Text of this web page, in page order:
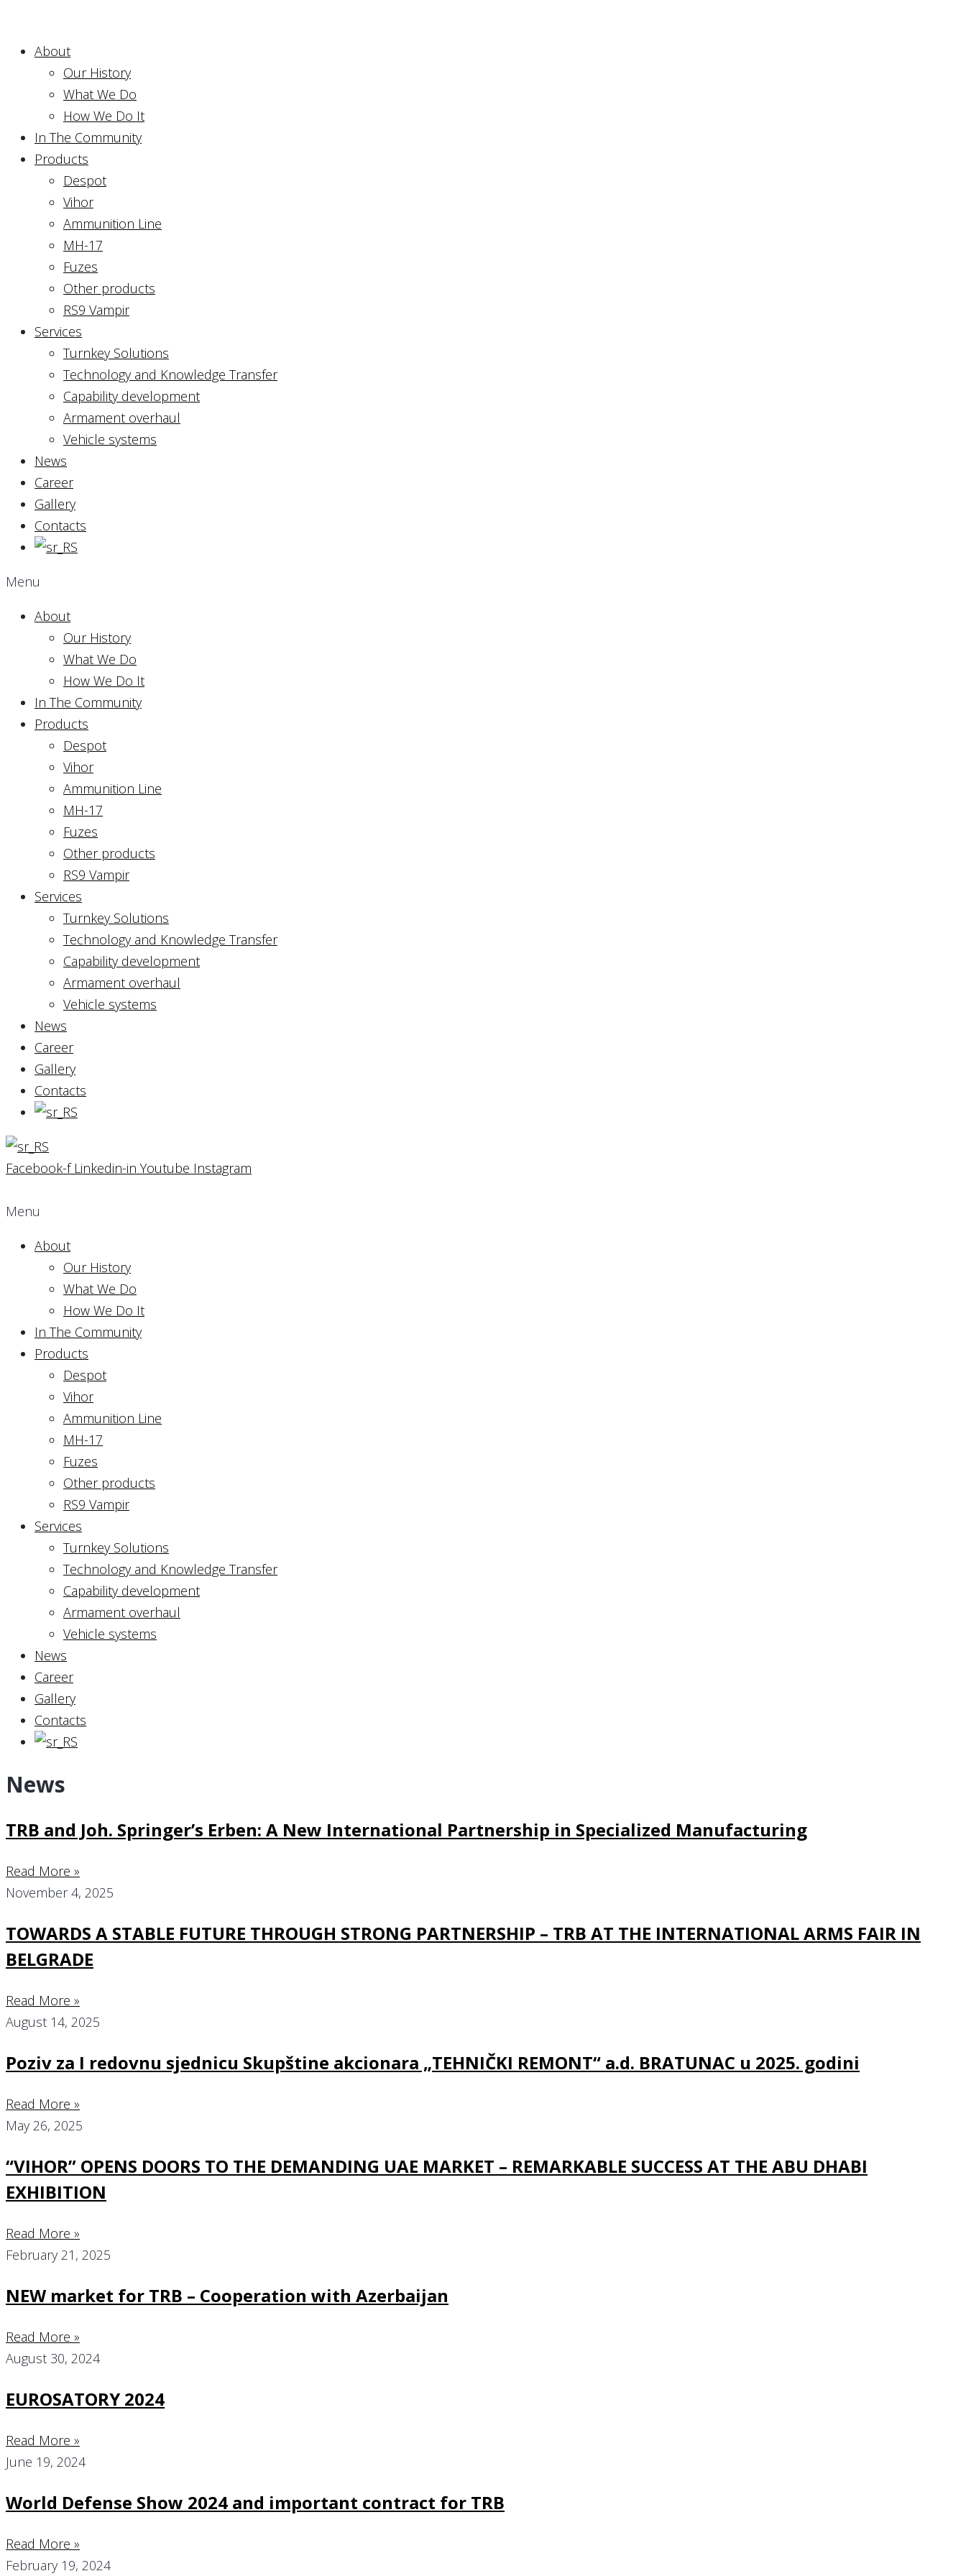
About
Our History
What We Do
How We Do It
In The Community
Products
Despot
Vihor
Ammunition Line
MH-17
Fuzes
Other products
RS9 Vampir
Services
Turnkey Solutions
Technology and Knowledge Transfer
Capability development
Armament overhaul
Vehicle systems
News
Career
Gallery
Contacts
Menu
About
Our History
What We Do
How We Do It
In The Community
Products
Despot
Vihor
Ammunition Line
MH-17
Fuzes
Other products
RS9 Vampir
Services
Turnkey Solutions
Technology and Knowledge Transfer
Capability development
Armament overhaul
Vehicle systems
News
Career
Gallery
Contacts
Facebook-f Linkedin-in Youtube Instagram
Menu
About
Our History
What We Do
How We Do It
In The Community
Products
Despot
Vihor
Ammunition Line
MH-17
Fuzes
Other products
RS9 Vampir
Services
Turnkey Solutions
Technology and Knowledge Transfer
Capability development
Armament overhaul
Vehicle systems
News
Career
Gallery
Contacts
News
TRB and Joh. Springer’s Erben: A New International Partnership in Specialized Manufacturing
Read More »
November 4, 2025
TOWARDS A STABLE FUTURE THROUGH STRONG PARTNERSHIP – TRB AT THE INTERNATIONAL ARMS FAIR IN
BELGRADE
Read More »
August 14, 2025
Poziv za I redovnu sjednicu Skupštine akcionara „TEHNIČKI REMONT“ a.d. BRATUNAC u 2025. godini
Read More »
May 26, 2025
“VIHOR” OPENS DOORS TO THE DEMANDING UAE MARKET – REMARKABLE SUCCESS AT THE ABU DHABI
EXHIBITION
Read More »
February 21, 2025
NEW market for TRB – Cooperation with Azerbaijan
Read More »
August 30, 2024
EUROSATORY 2024
Read More »
June 19, 2024
World Defense Show 2024 and important contract for TRB
Read More »
February 19, 2024